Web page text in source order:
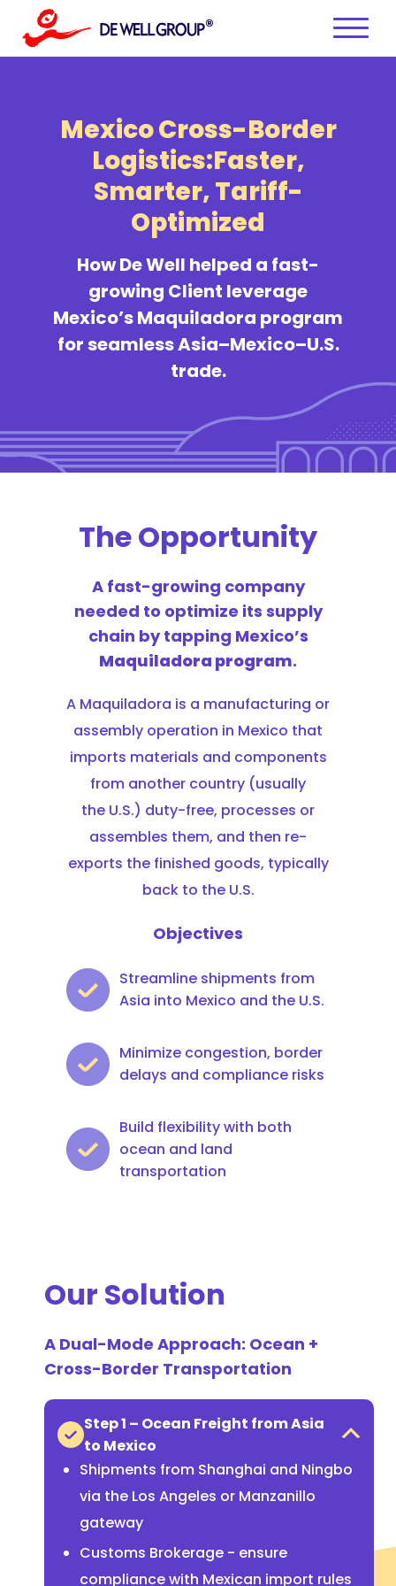
Mexico Cross-Border
Logistics:Faster,
Smarter, Tariff-
Optimized
How De Well helped a fast-
growing Client leverage
Mexico’s Maquiladora program
for seamless Asia–Mexico–U.S.
trade.
The Opportunity
A fast-growing company
needed to optimize its supply
chain by tapping Mexico’s
Maquiladora program.
A Maquiladora is a manufacturing or
assembly operation in Mexico that
imports materials and components
from another country (usually
the U.S.) duty-free, processes or
assembles them, and then re-
exports the finished goods, typically
back to the U.S.
Objectives
Streamline shipments from
Asia into Mexico and the U.S.
Minimize congestion, border
delays and compliance risks
Build flexibility with both
ocean and land
transportation
Our Solution
A Dual-Mode Approach: Ocean +
Cross-Border Transportation
Step 1 – Ocean Freight from Asia
to Mexico
Shipments from Shanghai and Ningbo
via the Los Angeles or Manzanillo
gateway
Customs Brokerage - ensure
compliance with Mexican import rules